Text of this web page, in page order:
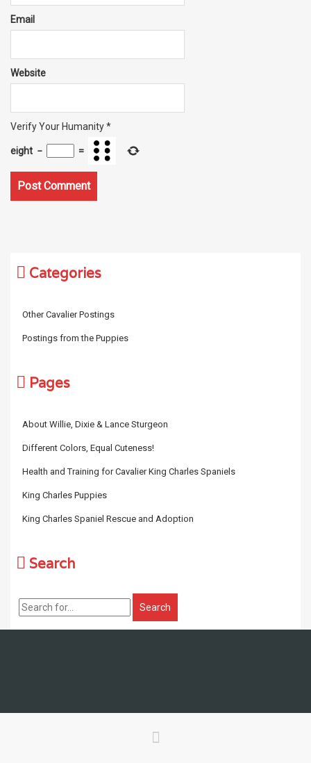
Email
Website
Verify Your Humanity*
eight − =
Categories
Other Cavalier Postings
Postings from the Puppies
Pages
About Willie, Dixie & Lance Sturgeon
Different Colors, Equal Cuteness!
Health and Training for Cavalier King Charles Spaniels
King Charles Puppies
King Charles Spaniel Rescue and Adoption
Search